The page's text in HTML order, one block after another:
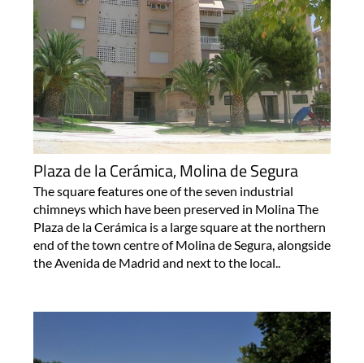
Plaza de la Cerámica, Molina de Segura
The square features one of the seven industrial
chimneys which have been preserved in Molina The
Plaza de la Cerámica is a large square at the northern
end of the town centre of Molina de Segura, alongside
the Avenida de Madrid and next to the local..